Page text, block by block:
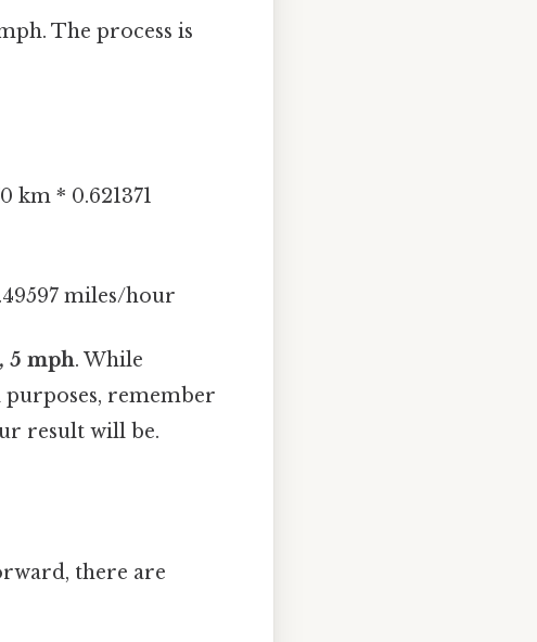
The process is
km * 0.621371
miles/hour
5 mph. While
remember
result will be.
there are